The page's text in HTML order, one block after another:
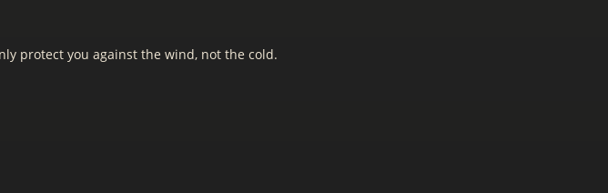
protect you against the wind, not the cold.